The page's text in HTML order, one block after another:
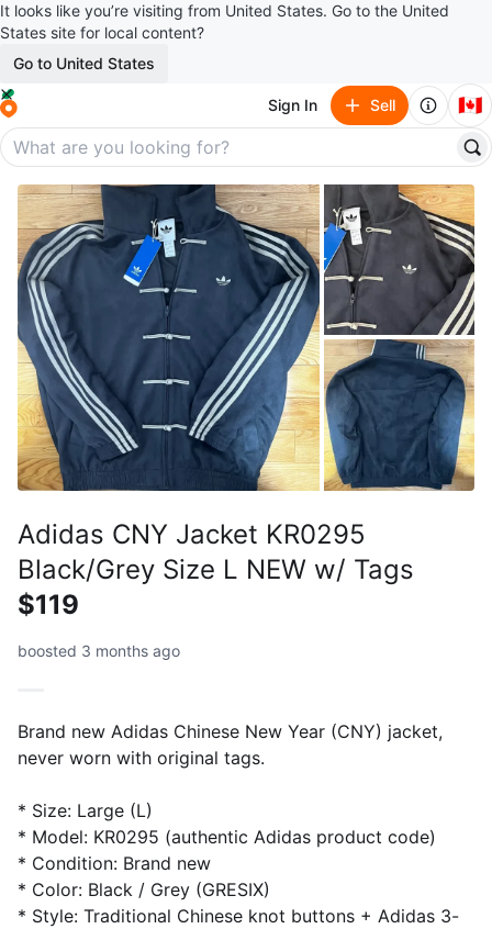
It looks like you’re visiting from United States. Go to the United
States site for local content?
Go to United States
Sign In Sell 🇨🇦
Adidas CNY Jacket KR0295
Black/Grey Size L NEW w/ Tags
$119
boosted 3 months ago
Brand new Adidas Chinese New Year (CNY) jacket,
never worn with original tags.
* Size: Large (L)
* Model: KR0295 (authentic Adidas product code)
* Condition: Brand new
* Color: Black / Grey (GRESIX)
* Style: Traditional Chinese knot buttons + Adidas 3-